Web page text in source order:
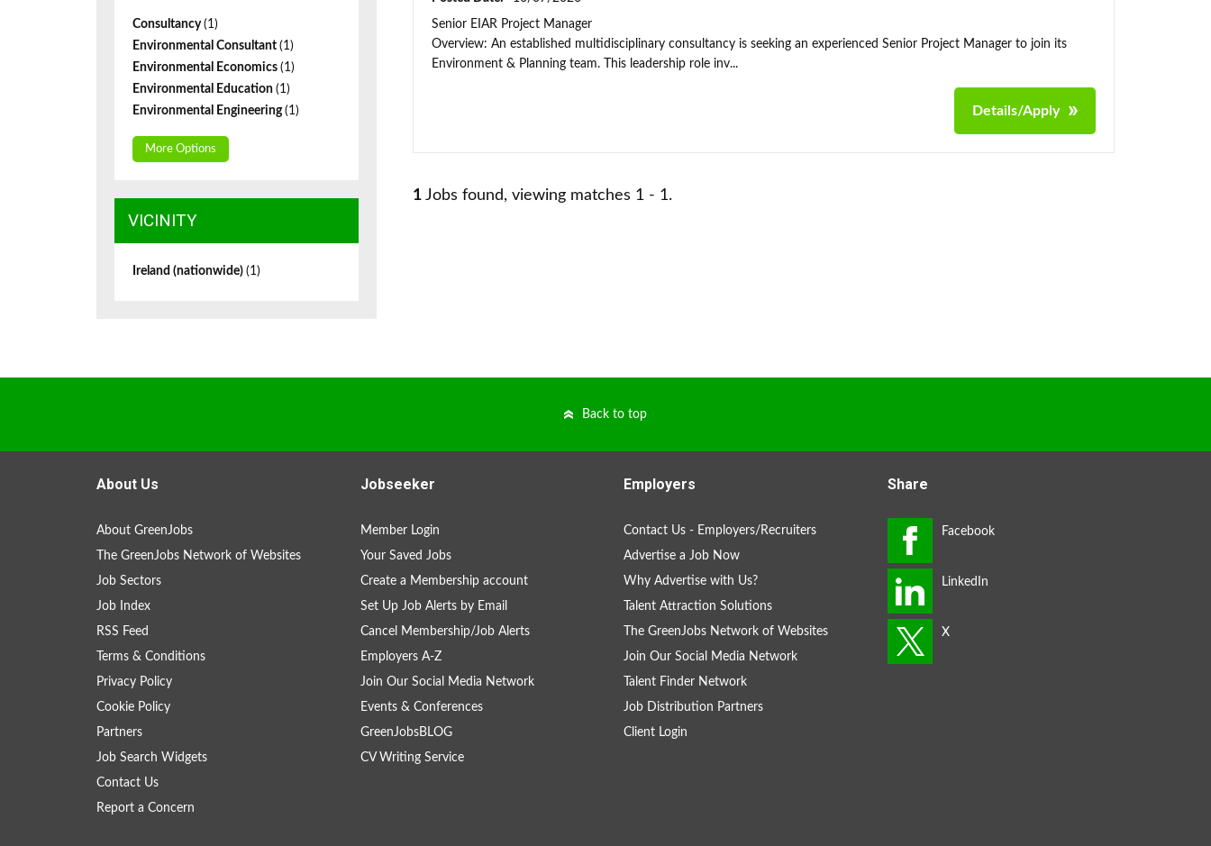
Senior EIAR Project Manager
Overview: An established multidisciplinary consultancy is seeking an experienced Senior Project Manager to join its
Environment & Planning team. This leadership role inv...
Details/Apply
1 Jobs found, viewing matches 1 - 1.
Consultancy(1)
Environmental Consultant (1)
Environmental Economics (1)
Environmental Education (1)
Environmental Engineering(1)
More Options
VICINITY
Ireland (nationwide) (1)
Back to top
About Us
About GreenJobs
The GreenJobs Network of Websites
Job Sectors
Job Index
RSS Feed
Terms & Conditions
Privacy Policy
Cookie Policy
Partners
Job Search Widgets
Contact Us
Report a Concern
Jobseeker
Member Login
Your Saved Jobs
Create a Membership account
Set Up Job Alerts by Email
Cancel Membership/Job Alerts
Employers A-Z
Join Our Social Media Network
Events & Conferences
GreenJobsBLOG
CV Writing Service
Employers
Contact Us - Employers/Recruiters
Advertise a Job Now
Why Advertise with Us?
Talent Attraction Solutions
The GreenJobs Network of Websites
Join Our Social Media Network
Talent Finder Network
Job Distribution Partners
Client Login
Share